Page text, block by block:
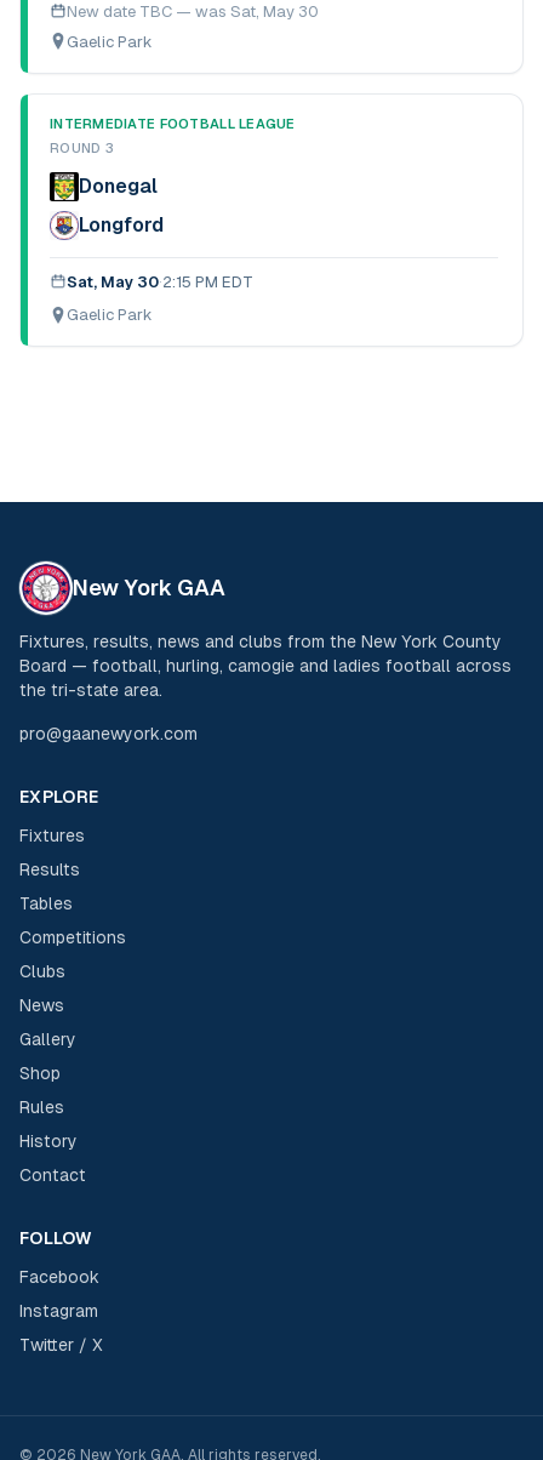
New date TBC — was Sat, May 30
Gaelic Park
INTERMEDIATE FOOTBALL LEAGUE
ROUND 3
Donegal
Longford
Sat, May 30·2:15 PM EDT
Gaelic Park
New York GAA
Fixtures, results, news and clubs from the New York County
Board — football, hurling, camogie and ladies football across
the tri-state area.
pro@gaanewyork.com
EXPLORE
Fixtures
Results
Tables
Competitions
Clubs
News
Gallery
Shop
Rules
History
Contact
FOLLOW
Facebook
Instagram
Twitter / X
© 2026 New York GAA. All rights reserved.